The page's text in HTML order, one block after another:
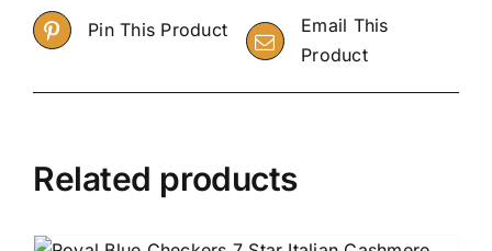
Pin This Product
Email This
Product
Related products